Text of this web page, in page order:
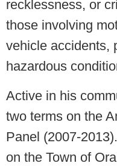
recklessness, or
those involving
vehicle accidents,
hazardous
Active in his
two terms on the
Panel (2007-
on the Town of